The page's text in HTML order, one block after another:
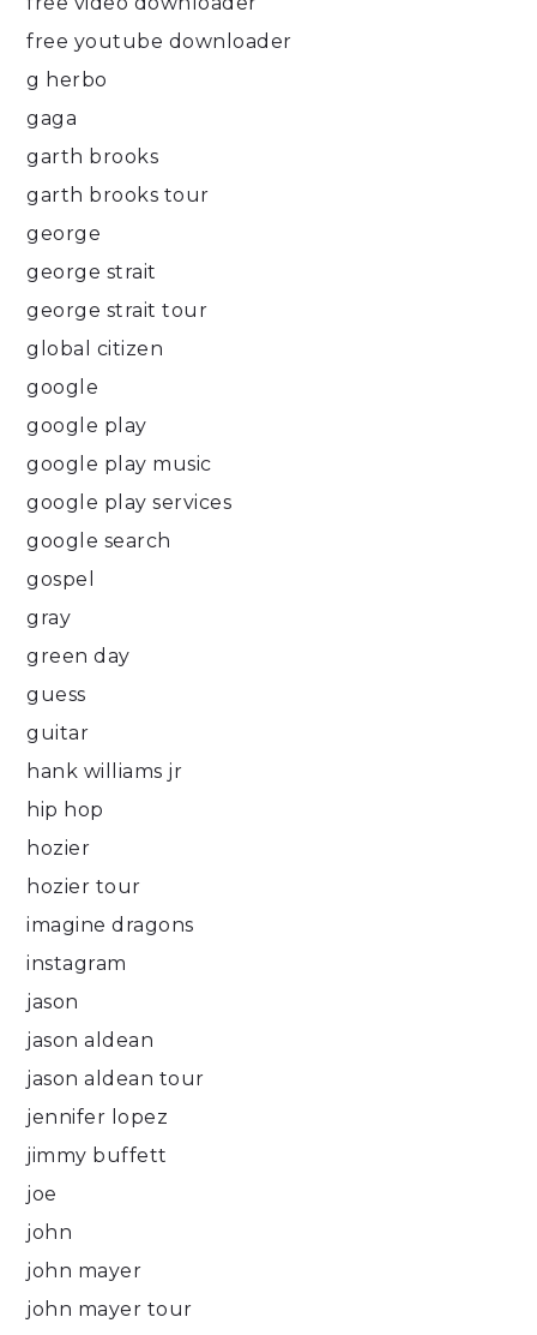
free youtube downloader
g herbo
gaga
garth brooks
garth brooks tour
george
george strait
george strait tour
global citizen
google
google play
google play music
google play services
google search
gospel
gray
green day
guess
guitar
hank williams jr
hip hop
hozier
hozier tour
imagine dragons
instagram
jason
jason aldean
jason aldean tour
jennifer lopez
jimmy buffett
joe
john
john mayer
john mayer tour